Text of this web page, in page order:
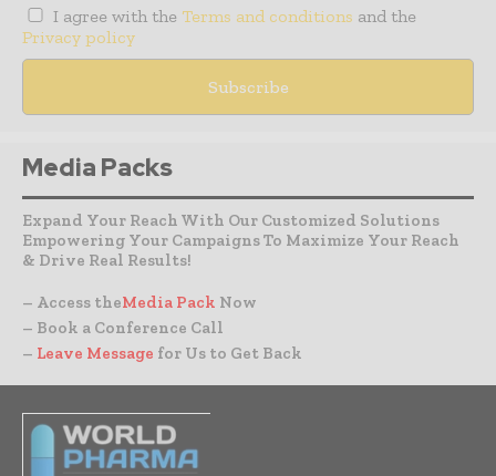
I agree with the Terms and conditions and the
Privacy policy
Media Packs
Expand Your Reach With Our Customized Solutions
Empowering Your Campaigns To Maximize Your Reach
& Drive Real Results!
– Access theMedia Pack Now
– Book a Conference Call
– Leave Message for Us to Get Back